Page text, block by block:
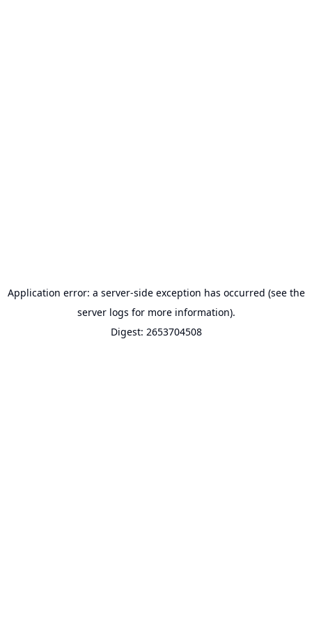
Application error: a server-side exception has occurred (see the
server logs for more information).
Digest: 2653704508